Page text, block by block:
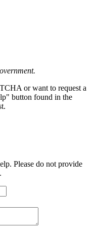
or want to request a
button found in the
Please do not provide